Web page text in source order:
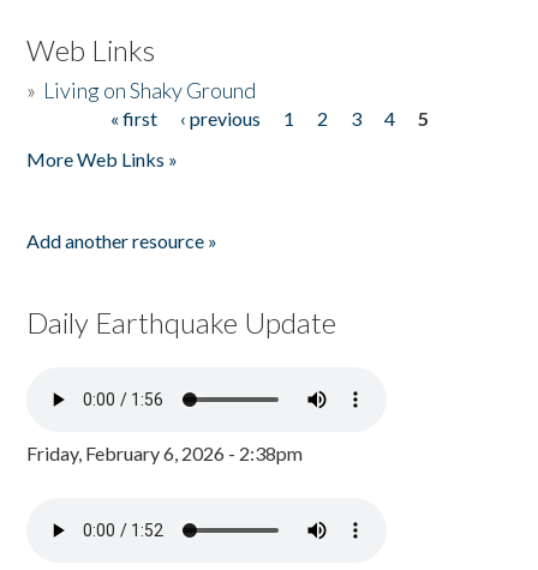
Web Links
» Living on Shaky Ground
« first ‹ previous 1 2 3 4
5
More Web Links »
Add another resource »
Daily Earthquake Update
Friday, February 6, 2026 - 2:38pm